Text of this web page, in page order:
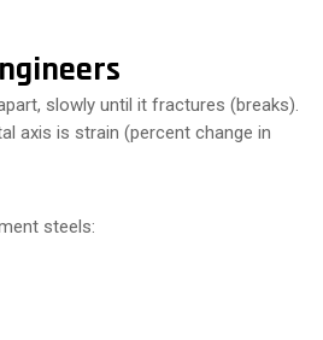
slowly until it fractures (breaks).
axis is strain (percent change in
steels: